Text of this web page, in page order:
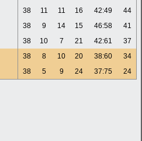
38 11 11 16 42:49
44
38 9 14 15 46:58
41
38 10 7 21 42:61
37
38 8 10 20 38:60
34
38 5 9 24 37:75 24